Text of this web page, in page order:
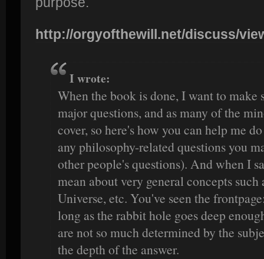
http://orgyofthewill.net/discuss/
I wrote:
When the book is done, I want to make
major questions, and as many of the
cover, so here's how you can help me
any philosophy-related questions you
other people's questions). And when I
mean about very general concepts
Universe, etc. You've seen the
long as the rabbit hole goes deep
are not so much determined by the
the depth of the answer.